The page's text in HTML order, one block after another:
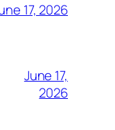
17, 2026
June 17,
2026